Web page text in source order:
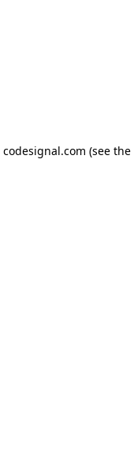
codesignal.com (see the